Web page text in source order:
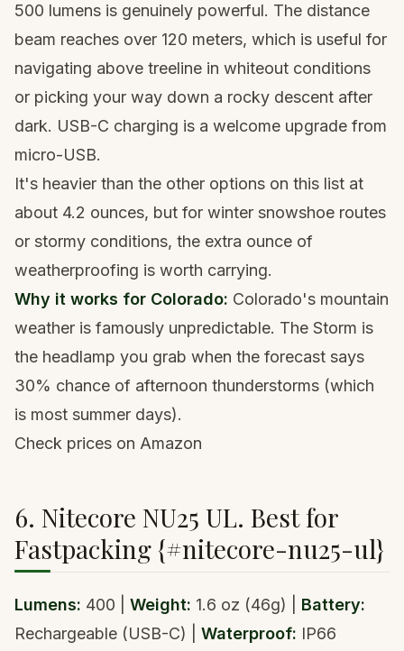
500 lumens is genuinely powerful. The distance
beam reaches over 120 meters, which is useful for
navigating above treeline in whiteout conditions
or picking your way down a rocky descent after
dark. USB-C charging is a welcome upgrade from
micro-USB.
It's heavier than the other options on this list at
about 4.2 ounces, but for winter snowshoe routes
or stormy conditions, the extra ounce of
weatherproofing is worth carrying.
Why it works for Colorado: Colorado's mountain
weather is famously unpredictable. The Storm is
the headlamp you grab when the forecast says
30% chance of afternoon thunderstorms (which
is most summer days).
Check prices on Amazon
6. Nitecore NU25 UL. Best for
Fastpacking {#nitecore-nu25-ul}
Lumens: 400 | Weight: 1.6 oz (46g) | Battery:
Rechargeable (USB-C) | Waterproof: IP66